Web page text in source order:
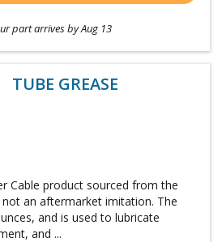
part arrives by Aug 13
TUBE GREASE
Cable product sourced from the
an aftermarket imitation. The
and is used to lubricate
and ...